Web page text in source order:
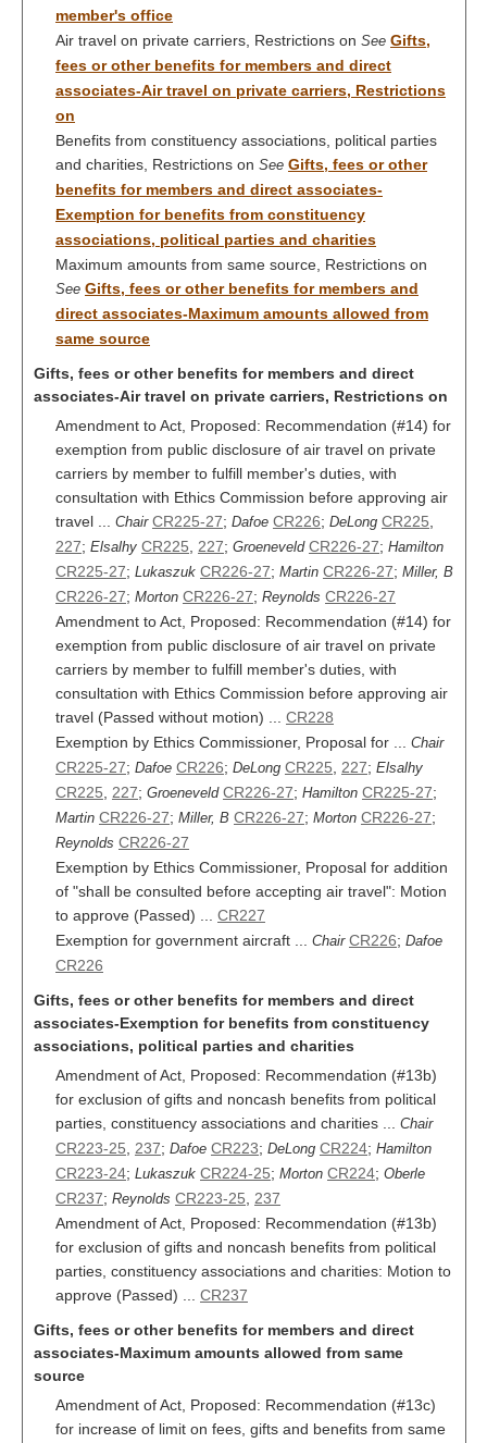
member's office
Air travel on private carriers, Restrictions on See Gifts,
fees or other benefits for members and direct
associates-Air travel on private carriers, Restrictions
on
Benefits from constituency associations, political parties
and charities, Restrictions on See Gifts, fees or other
benefits for members and direct associates-
Exemption for benefits from constituency
associations, political parties and charities
Maximum amounts from same source, Restrictions on
See Gifts, fees or other benefits for members and
direct associates-Maximum amounts allowed from
same source
Gifts, fees or other benefits for members and direct
associates-Air travel on private carriers, Restrictions on
Amendment to Act, Proposed: Recommendation (#14) for
exemption from public disclosure of air travel on private
carriers by member to fulfill member's duties, with
consultation with Ethics Commission before approving air
travel ... Chair CR225-27; Dafoe CR226; DeLong CR225
227; Elsalhy CR225 227; Groeneveld CR226-27; Hamilton
CR225-27; Lukaszuk CR226-27; Martin CR226-27; Miller, B
CR226-27; Morton CR226-27; Reynolds CR226-27
Amendment to Act, Proposed: Recommendation (#14) for
exemption from public disclosure of air travel on private
carriers by member to fulfill member's duties, with
consultation with Ethics Commission before approving air
travel (Passed without motion) ... CR228
Exemption by Ethics Commissioner, Proposal for ... Chair
CR225-27; Dafoe CR226; DeLong CR225 227; Elsalhy
CR225 227; Groeneveld CR226-27; Hamilton CR225-27;
Martin CR226-27; Miller, B CR226-27; Morton CR226-27;
Reynolds CR226-27
Exemption by Ethics Commissioner, Proposal for addition
of "shall be consulted before accepting air travel": Motion
to approve (Passed) ... CR227
Exemption for government aircraft ... Chair CR226; Dafoe
CR226
Gifts, fees or other benefits for members and direct
associates-Exemption for benefits from constituency
associations, political parties and charities
Amendment of Act, Proposed: Recommendation (#13b)
for exclusion of gifts and noncash benefits from political
parties, constituency associations and charities ... Chair
CR223-25 237; Dafoe CR223; DeLong CR224; Hamilton
CR223-24; Lukaszuk CR224-25; Morton CR224; Oberle
CR237; Reynolds CR223-25
237
Amendment of Act, Proposed: Recommendation (#13b)
for exclusion of gifts and noncash benefits from political
parties, constituency associations and charities: Motion to
approve (Passed) ... CR237
Gifts, fees or other benefits for members and direct
associates-Maximum amounts allowed from same
source
Amendment of Act, Proposed: Recommendation (#13c)
for increase of limit on fees, gifts and benefits from same